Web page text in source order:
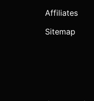
Affiliates
Sitemap